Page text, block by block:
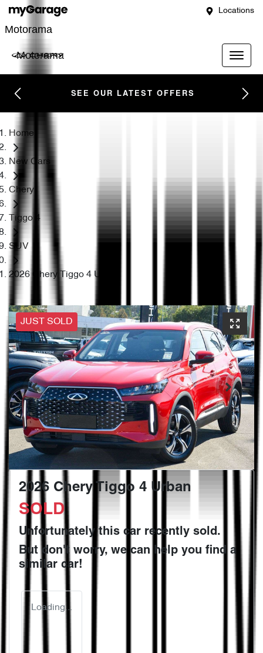
Locations
Motorama
Motorama
SEE OUR LATEST OFFERS
Home
New Cars
Chery
Tiggo 4
SUV
2026 Chery Tiggo 4 Urban
JUST SOLD
2026 Chery Tiggo 4 Urban
SOLD
Unfortunately this car recently sold.
But don't worry, we can help you find a
similar car!
Loading...